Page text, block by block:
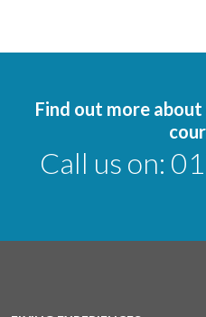
Find out more
Call us on: